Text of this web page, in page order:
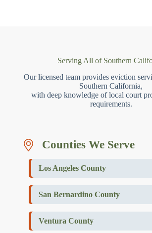
Serving All of Southern
Our licensed team provides eviction
Southern California,
with deep knowledge of local court
requirements.
Counties We Serve
Los Angeles County
San Bernardino County
Ventura County